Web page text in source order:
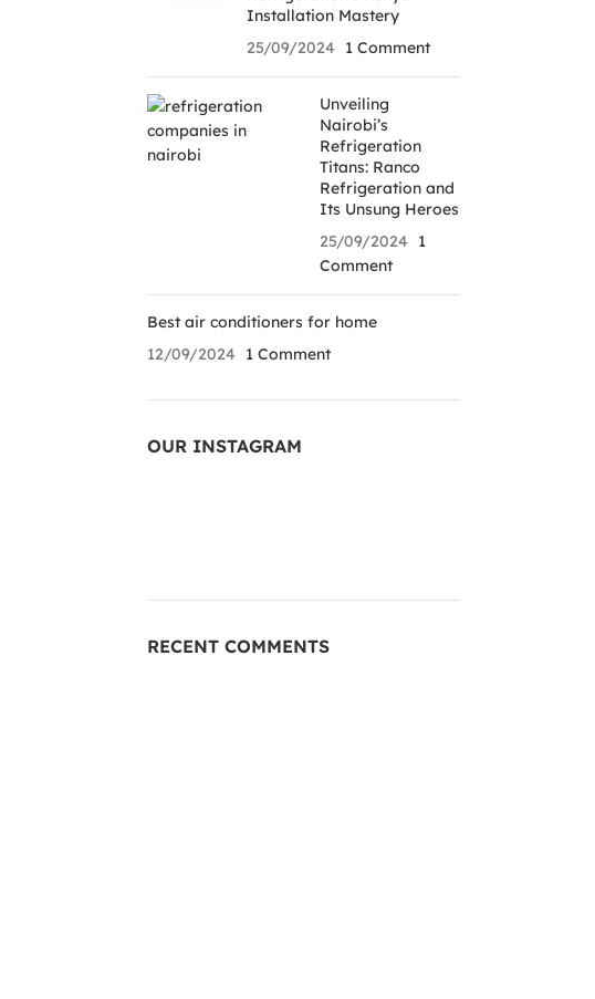
Installation Mastery
25/09/2024
1 Comment
Unveiling
Nairobi’s
Refrigeration
Titans: Ranco
Refrigeration and
Its Unsung Heroes
25/09/2024
1
Comment
Best air conditioners for home
12/09/2024
1 Comment
OUR INSTAGRAM
RECENT COMMENTS